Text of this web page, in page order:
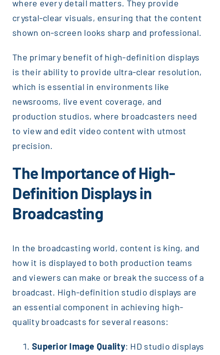
where every detail matters. They provide
crystal-clear visuals, ensuring that the content
shown on-screen looks sharp and professional.
The primary benefit of high-definition displays
is their ability to provide ultra-clear resolution,
which is essential in environments like
newsrooms, live event coverage, and
production studios, where broadcasters need
to view and edit video content with utmost
precision.
The Importance of High-
Definition Displays in
Broadcasting
In the broadcasting world, content is king, and
how it is displayed to both production teams
and viewers can make or break the success of a
broadcast. High-definition studio displays are
an essential component in achieving high-
quality broadcasts for several reasons:
Superior Image Quality: HD studio displays